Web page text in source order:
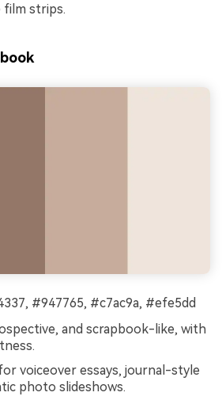
film strips.
#947765, #c7ac9a, #efe5dd
and scrapbook-like, with
voiceover essays, journal-style
photo slideshows.